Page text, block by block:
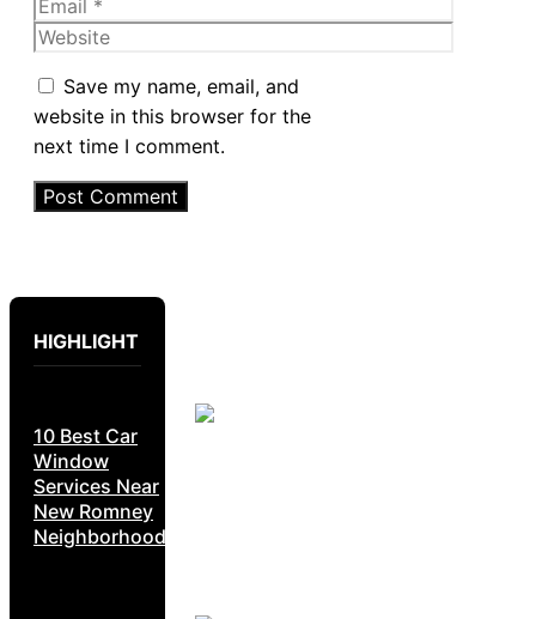
Website
Save my name, email, and
website in this browser for the
next time I comment.
HIGHLIGHT
10 Best Car
Window
Services Near
New Romney
Neighborhoods